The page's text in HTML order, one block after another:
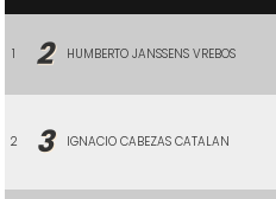
1 2 HUMBERTO JANSSENS VREBOS
2 3 IGNACIO CABEZAS CATALAN